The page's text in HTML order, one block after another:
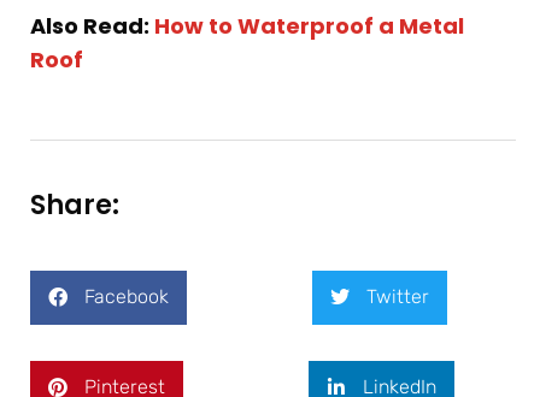
Also Read: How to Waterproof a Metal
Roof
Share:
Facebook Twitter
Pinterest LinkedIn